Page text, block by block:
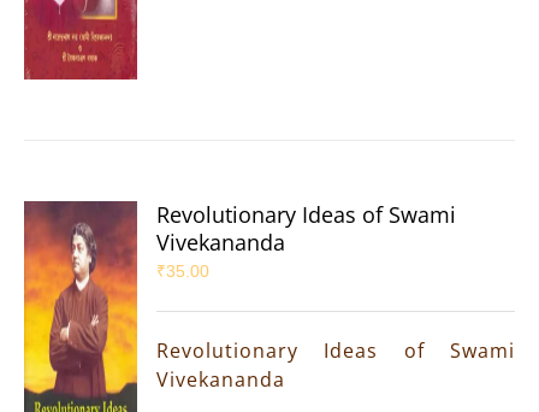
Revolutionary Ideas of Swami
Vivekananda
₹35.00
Revolutionary Ideas of Swami
Vivekananda